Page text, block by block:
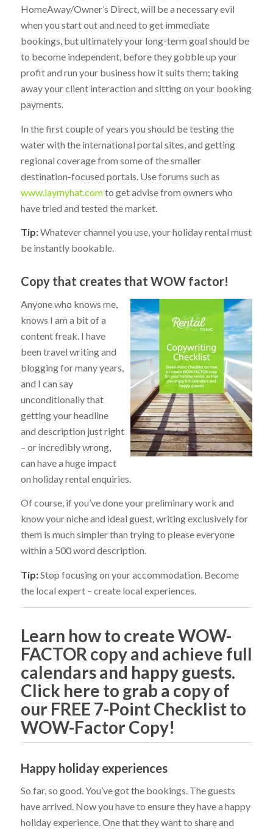
HomeAway/Owner’s Direct, will be a necessary evil
when you start out and need to get immediate
bookings, but ultimately your long-term goal should be
to become independent, before they gobble up your
profit and run your business how it suits them; taking
away your client interaction and sitting on your booking
payments.
In the first couple of years you should be testing the
water with the international portal sites, and getting
regional coverage from some of the smaller
destination-focused portals. Use forums such as
www.laymyhat.comto get advise from owners who
have tried and tested the market.
Tip:Whatever channel you use, your holiday rental must
be instantly bookable.
Copy that creates that WOW factor!
Anyone who knows me,
knows I am a bit of a
content freak. I have
been travel writing and
blogging for many years,
and I can say
unconditionally that
getting your headline
and description just right
– or incredibly wrong,
can have a huge impact
on holiday rental enquiries.
Of course, if you’ve done your preliminary work and
know your niche and ideal guest, writing exclusively for
them is much simpler than trying to please everyone
within a 500 word description.
Tip:Stop focusing on your accommodation. Become
the local expert – create local experiences.
Learn how to create WOW-
FACTOR copy and achieve full
calendars and happy guests.
Click here to grab a copy of
our FREE 7-Point Checklist to
WOW-Factor Copy!
Happy holiday experiences
So far, so good. You’ve got the bookings. The guests
have arrived. Now you have to ensure they have a happy
holiday experience. One that they want to share and